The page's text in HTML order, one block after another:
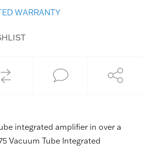
WARRANTY
integrated amplifier in over a
Vacuum Tube Integrated